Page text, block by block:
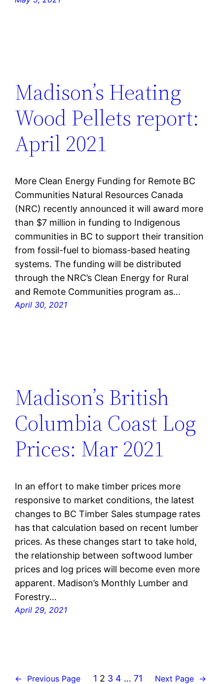
Madison’s Heating
Wood Pellets report:
April 2021
More Clean Energy Funding for Remote BC
Communities Natural Resources Canada
(NRC) recently announced it will award more
than $7 million in funding to Indigenous
communities in BC to support their transition
from fossil-fuel to biomass-based heating
systems. The funding will be distributed
through the NRC’s Clean Energy for Rural
and Remote Communities program as…
April 30, 2021
Madison’s British
Columbia Coast Log
Prices: Mar 2021
In an effort to make timber prices more
responsive to market conditions, the latest
changes to BC Timber Sales stumpage rates
has that calculation based on recent lumber
prices. As these changes start to take hold,
the relationship between softwood lumber
prices and log prices will become even more
apparent. Madison’s Monthly Lumber and
Forestry…
April 29, 2021
← Previous Page 1 2 3 4 … 71 Next Page →